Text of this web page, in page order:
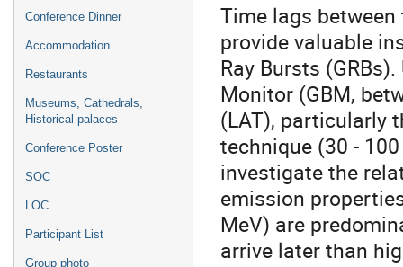
Conference Dinner
Accommodation
Restaurants
Museums, Cathedrals,
Historical palaces
Conference Poster
SOC
LOC
Participant List
Group photo
Time lags
provide valuable
Ray Bursts
Monitor (GBM,
(LAT), particularly
technique (30 -
investigate the
emission
MeV) are
arrive later than